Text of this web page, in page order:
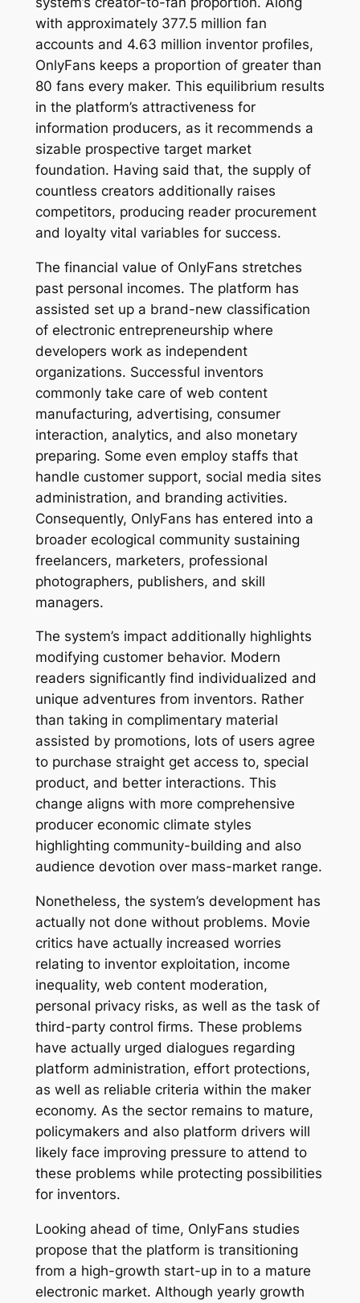
with approximately 377.5 million fan
accounts and 4.63 million inventor profiles,
OnlyFans keeps a proportion of greater than
80 fans every maker. This equilibrium results
in the platform’s attractiveness for
information producers, as it recommends a
sizable prospective target market
foundation. Having said that, the supply of
countless creators additionally raises
competitors, producing reader procurement
and loyalty vital variables for success.
The financial value of OnlyFans stretches
past personal incomes. The platform has
assisted set up a brand-new classification
of electronic entrepreneurship where
developers work as independent
organizations. Successful inventors
commonly take care of web content
manufacturing, advertising, consumer
interaction, analytics, and also monetary
preparing. Some even employ staffs that
handle customer support, social media sites
administration, and branding activities.
Consequently, OnlyFans has entered into a
broader ecological community sustaining
freelancers, marketers, professional
photographers, publishers, and skill
managers.
The system’s impact additionally highlights
modifying customer behavior. Modern
readers significantly find individualized and
unique adventures from inventors. Rather
than taking in complimentary material
assisted by promotions, lots of users agree
to purchase straight get access to, special
product, and better interactions. This
change aligns with more comprehensive
producer economic climate styles
highlighting community-building and also
audience devotion over mass-market range.
Nonetheless, the system’s development has
actually not done without problems. Movie
critics have actually increased worries
relating to inventor exploitation, income
inequality, web content moderation,
personal privacy risks, as well as the task of
third-party control firms. These problems
have actually urged dialogues regarding
platform administration, effort protections,
as well as reliable criteria within the maker
economy. As the sector remains to mature,
policymakers and also platform drivers will
likely face improving pressure to attend to
these problems while protecting possibilities
for inventors.
Looking ahead of time, OnlyFans studies
propose that the platform is transitioning
from a high-growth start-up in to a mature
electronic market. Although yearly growth